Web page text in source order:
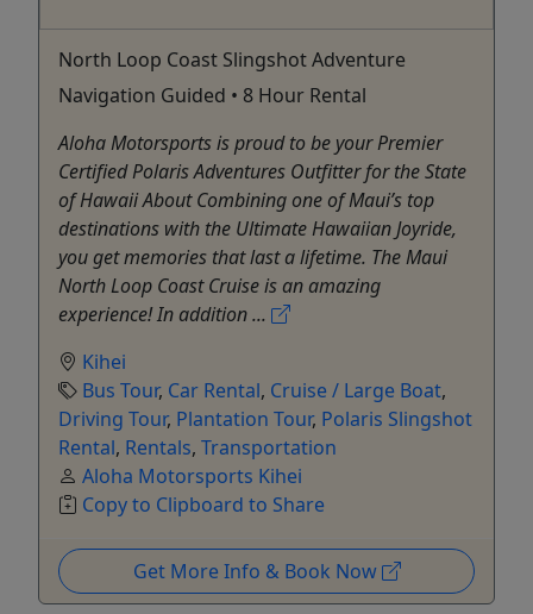
North Loop Coast Slingshot Adventure
Navigation Guided • 8 Hour Rental
Aloha Motorsports is proud to be your Premier
Certified Polaris Adventures Outfitter for the State
of Hawaii About Combining one of Maui’s top
destinations with the Ultimate Hawaiian Joyride,
you get memories that last a lifetime. The Maui
North Loop Coast Cruise is an amazing
experience! In addition ...
Kihei
Bus Tour, Car Rental, Cruise / Large Boat,
Driving Tour, Plantation Tour, Polaris Slingshot
Rental, Rentals, Transportation
Aloha Motorsports Kihei
Copy to Clipboard to Share
Get More Info & Book Now